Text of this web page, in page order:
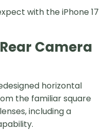
with the iPhone 17
Camera
horizontal
the familiar square
including a